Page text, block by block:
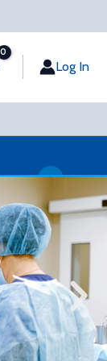
Log In